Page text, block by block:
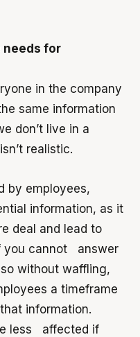
needs for
in the company
same information
don’t live in a
realistic.
by employees,
information, as it
deal and lead to
you cannot answer
without waffling,
a timeframe
information.
less affected if